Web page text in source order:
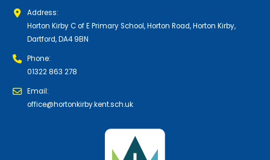
Address:
Horton Kirby C of E Primary School, Horton Road, Horton Kirby,
Dartford, DA4 9BN
Phone:
01322 863 278
Email:
office@hortonkirby.kent.sch.uk